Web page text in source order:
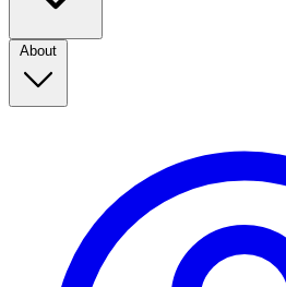
About